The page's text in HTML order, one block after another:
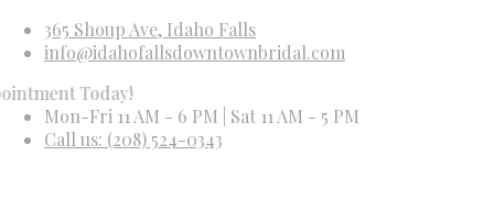
365 Shoup Ave, Idaho Falls
info@idahofallsdowntownbridal.com
Today!
Mon-Fri 11 AM - 6 PM | Sat 11 AM - 5 PM
Call us: (208) 524-0343